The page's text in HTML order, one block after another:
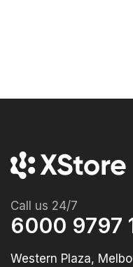
Call us 24/7